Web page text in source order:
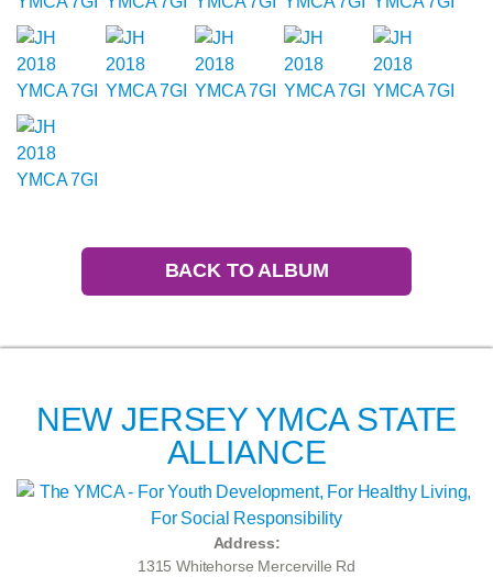
BACK TO ALBUM
NEW JERSEY YMCA STATE
ALLIANCE
Address:
1315 Whitehorse Mercerville Rd